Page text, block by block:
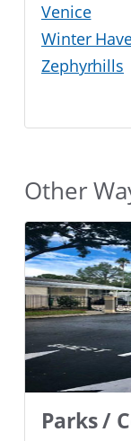
Venice
Winter
Zephyrhills
Other
Parks /